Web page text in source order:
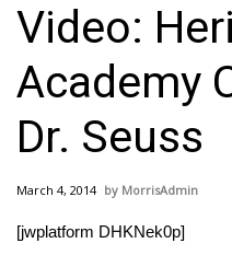
2025 Municipal
Crime
Local News
National/World News
Video:
Academy
Dr. Seuss
March 4, 2014 MorrisAdmin
[jwplatform DHKNek0p]